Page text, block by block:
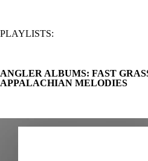
PLAYLISTS:
ANGLER ALBUMS: FAST
APPALACHIAN MELODIES